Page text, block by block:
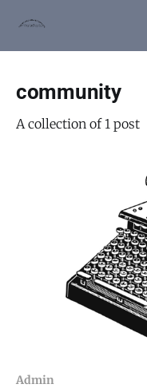
community
A collection of 1 post
Admin